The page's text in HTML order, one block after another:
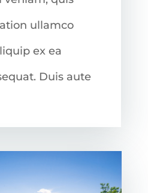
ullamco
ex ea
Duis aute